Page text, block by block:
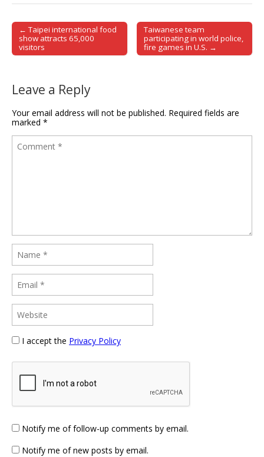
Post navigation
← Taipei international food
show attracts 65,000
visitors
Taiwanese team
participating in world police,
fire games in U.S. →
Leave a Reply
Your email address will not be published. Required fields are
marked *
I accept the Privacy Policy
Notify me of follow-up comments by email.
Notify me of new posts by email.